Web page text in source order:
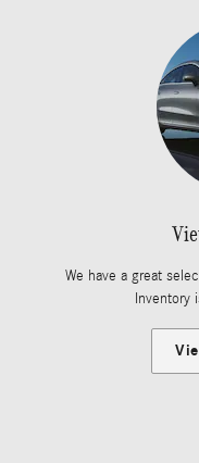
We have a great
Inventory